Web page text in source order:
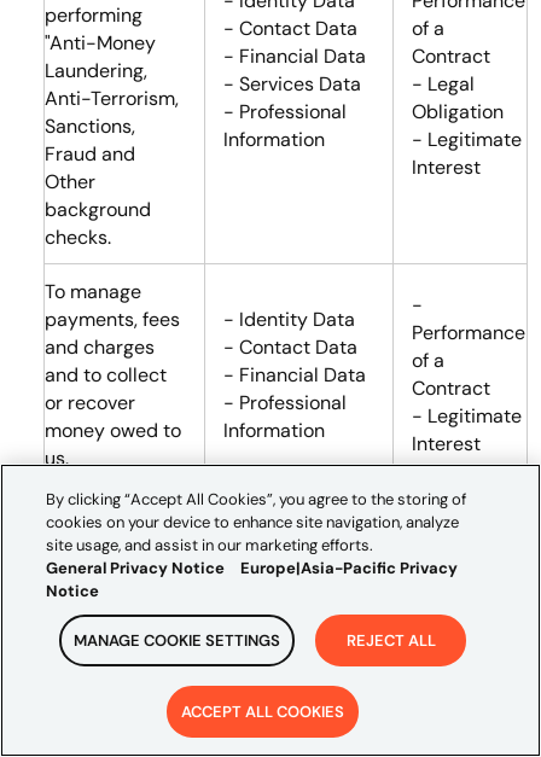
performing
"Anti-Money
Laundering,
Anti-Terrorism,
Sanctions,
Fraud and
Other
background
checks.
- Contact Data
- Financial Data
- Services Data
- Professional
Information
of a
Contract
- Legal
Obligation
- Legitimate
Interest
To manage
payments, fees
and charges
and to collect
or recover
money owed to
us.
- Identity Data
- Contact Data
- Financial Data
- Professional
Information
-
Performance
of a
Contract
- Legitimate
Interest
Where we
provide you
access to our
systems, we
need to
manage and
- Identity Data
- Contact Data
-
By clicking “Accept All Cookies”, you agree to the storing of
cookies on your device to enhance site navigation, analyze
site usage, and assist in our marketing efforts.
General Privacy Notice
Europe|Asia-Pacific Privacy
Notice
MANAGE COOKIE SETTINGS REJECT ALL
ACCEPT ALL COOKIES